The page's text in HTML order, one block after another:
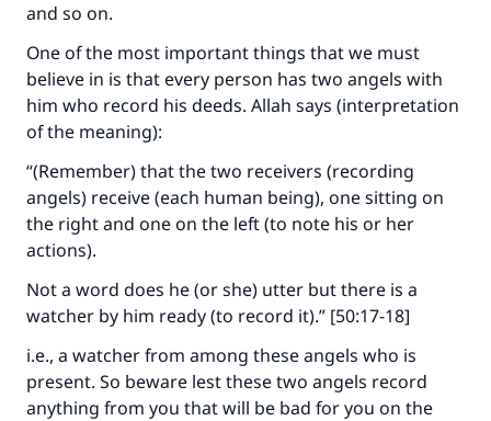
and so on.
One of the most important things that we must
believe in is that every person has two angels with
him who record his deeds. Allah says (interpretation
of the meaning):
“(Remember) that the two receivers (recording
angels) receive (each human being), one sitting on
the right and one on the left (to note his or her
actions).
Not a word does he (or she) utter but there is a
watcher by him ready (to record it).” [50:17-18]
i.e., a watcher from among these angels who is
present. So beware lest these two angels record
anything from you that will be bad for you on the
Make an impact on millions of lives
with your contribution today
The Prophet (ﷺ) said:
"A person who leads others to doing what is
good will earn the same reward as those who
(MUSLIM, 1893)
Support IslamQA